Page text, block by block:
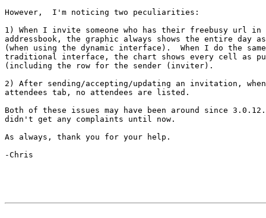
However,  I'm noticing two peculiarities:
1) When I invite someone who has their freebusy url
addressbook, the graphic always shows the entire day
(when using the dynamic interface).  When I do the
traditional interface, the chart shows every cell as
(including the row for the sender (inviter).
2) After sending/accepting/updating an invitation,
attendees tab, no attendees are listed.
Both of these issues may have been around since
didn't get any complaints until now.
As always, thank you for your help.
-Chris